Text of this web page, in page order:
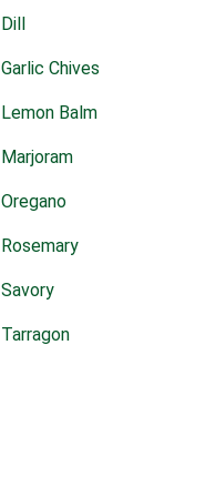
Dill
Garlic Chives
Lemon Balm
Marjoram
Oregano
Rosemary
Savory
Tarragon